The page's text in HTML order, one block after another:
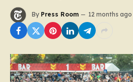
By Press Room 12 months ago